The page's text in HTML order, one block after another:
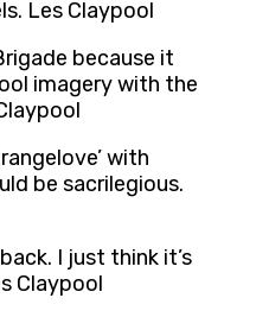
Les Claypool
because it
imagery with the
with
be sacrilegious.
I just think it’s
Claypool